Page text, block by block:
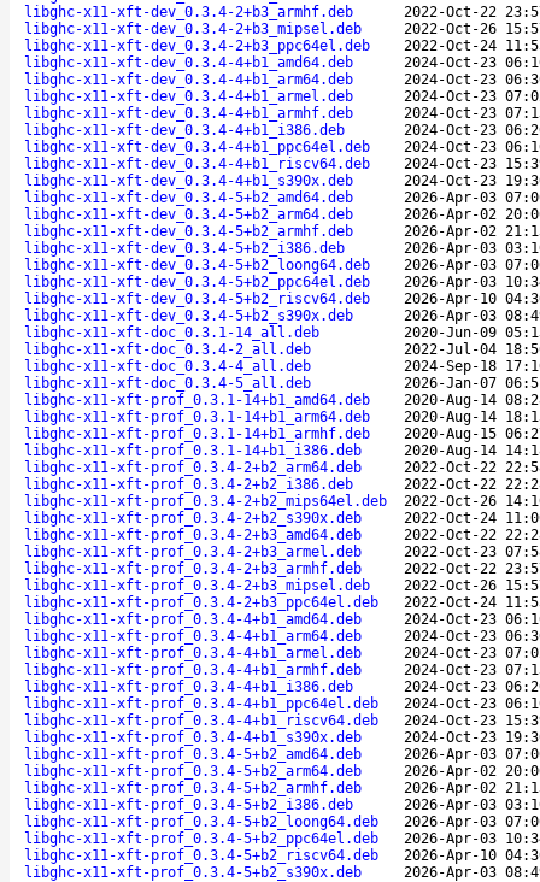
libghc-x11-xft-dev_0.3.4-2+b3_armhf.deb
2022-Oct-22
libghc-x11-xft-dev_0.3.4-2+b3_mipsel.deb
2022-Oct-26
libghc-x11-xft-dev_0.3.4-2+b3_ppc64el.deb
2022-Oct-24
libghc-x11-xft-dev_0.3.4-4+b1_amd64.deb
2024-Oct-23
libghc-x11-xft-dev_0.3.4-4+b1_arm64.deb
2024-Oct-23
libghc-x11-xft-dev_0.3.4-4+b1_armel.deb
2024-Oct-23
libghc-x11-xft-dev_0.3.4-4+b1_armhf.deb
2024-Oct-23
libghc-x11-xft-dev_0.3.4-4+b1_i386.deb
2024-Oct-23
libghc-x11-xft-dev_0.3.4-4+b1_ppc64el.deb
2024-Oct-23
libghc-x11-xft-dev_0.3.4-4+b1_riscv64.deb
2024-Oct-23
libghc-x11-xft-dev_0.3.4-4+b1_s390x.deb
2024-Oct-23
libghc-x11-xft-dev_0.3.4-5+b2_amd64.deb
2026-Apr-03
libghc-x11-xft-dev_0.3.4-5+b2_arm64.deb
2026-Apr-02
libghc-x11-xft-dev_0.3.4-5+b2_armhf.deb
2026-Apr-02
libghc-x11-xft-dev_0.3.4-5+b2_i386.deb
2026-Apr-03
libghc-x11-xft-dev_0.3.4-5+b2_loong64.deb
2026-Apr-03
libghc-x11-xft-dev_0.3.4-5+b2_ppc64el.deb
2026-Apr-03
libghc-x11-xft-dev_0.3.4-5+b2_riscv64.deb
2026-Apr-10
libghc-x11-xft-dev_0.3.4-5+b2_s390x.deb
2026-Apr-03
libghc-x11-xft-doc_0.3.1-14_all.deb
2020-Jun-09
libghc-x11-xft-doc_0.3.4-2_all.deb
2022-Jul-04
libghc-x11-xft-doc_0.3.4-4_all.deb
2024-Sep-18
libghc-x11-xft-doc_0.3.4-5_all.deb
2026-Jan-07
libghc-x11-xft-prof_0.3.1-14+b1_amd64.deb
2020-Aug-14
libghc-x11-xft-prof_0.3.1-14+b1_arm64.deb
2020-Aug-14
libghc-x11-xft-prof_0.3.1-14+b1_armhf.deb
2020-Aug-15
libghc-x11-xft-prof_0.3.1-14+b1_i386.deb
2020-Aug-14
libghc-x11-xft-prof_0.3.4-2+b2_arm64.deb
2022-Oct-22
libghc-x11-xft-prof_0.3.4-2+b2_i386.deb
2022-Oct-22
libghc-x11-xft-prof_0.3.4-2+b2_mips64el.deb
2022-Oct-26
libghc-x11-xft-prof_0.3.4-2+b2_s390x.deb
2022-Oct-24
libghc-x11-xft-prof_0.3.4-2+b3_amd64.deb
2022-Oct-22
libghc-x11-xft-prof_0.3.4-2+b3_armel.deb
2022-Oct-23
libghc-x11-xft-prof_0.3.4-2+b3_armhf.deb
2022-Oct-22
libghc-x11-xft-prof_0.3.4-2+b3_mipsel.deb
2022-Oct-26
libghc-x11-xft-prof_0.3.4-2+b3_ppc64el.deb
2022-Oct-24
libghc-x11-xft-prof_0.3.4-4+b1_amd64.deb
2024-Oct-23
libghc-x11-xft-prof_0.3.4-4+b1_arm64.deb
2024-Oct-23
libghc-x11-xft-prof_0.3.4-4+b1_armel.deb
2024-Oct-23
libghc-x11-xft-prof_0.3.4-4+b1_armhf.deb
2024-Oct-23
libghc-x11-xft-prof_0.3.4-4+b1_i386.deb
2024-Oct-23
libghc-x11-xft-prof_0.3.4-4+b1_ppc64el.deb
2024-Oct-23
libghc-x11-xft-prof_0.3.4-4+b1_riscv64.deb
2024-Oct-23
libghc-x11-xft-prof_0.3.4-4+b1_s390x.deb
2024-Oct-23
libghc-x11-xft-prof_0.3.4-5+b2_amd64.deb
2026-Apr-03
libghc-x11-xft-prof_0.3.4-5+b2_arm64.deb
2026-Apr-02
libghc-x11-xft-prof_0.3.4-5+b2_armhf.deb
2026-Apr-02
libghc-x11-xft-prof_0.3.4-5+b2_i386.deb
2026-Apr-03
libghc-x11-xft-prof_0.3.4-5+b2_loong64.deb
2026-Apr-03
libghc-x11-xft-prof_0.3.4-5+b2_ppc64el.deb
2026-Apr-03
libghc-x11-xft-prof_0.3.4-5+b2_riscv64.deb
2026-Apr-10
libghc-x11-xft-prof_0.3.4-5+b2_s390x.deb
2026-Apr-03